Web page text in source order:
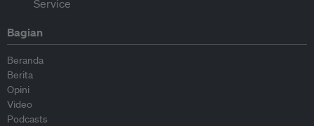
Bagian
Beranda
Berita
Opini
Video
Podcasts